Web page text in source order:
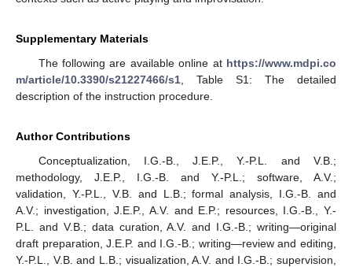
Supplementary Materials
The following are available online at https://www.mdpi.co
m/article/10.3390/s21227466/s1 , Table S1: The detailed
description of the instruction procedure.
Author Contributions
Conceptualization, I.G.-B., J.E.P., Y.-P.L. and V.B.;
methodology, J.E.P., I.G.-B. and Y.-P.L.; software, A.V.;
validation, Y.-P.L., V.B. and L.B.; formal analysis, I.G.-B. and
A.V.; investigation, J.E.P., A.V. and E.P.; resources, I.G.-B., Y.-
P.L. and V.B.; data curation, A.V. and I.G.-B.; writing—original
draft preparation, J.E.P. and I.G.-B.; writing—review and editing,
Y.-P.L., V.B. and L.B.; visualization, A.V. and I.G.-B.; supervision,